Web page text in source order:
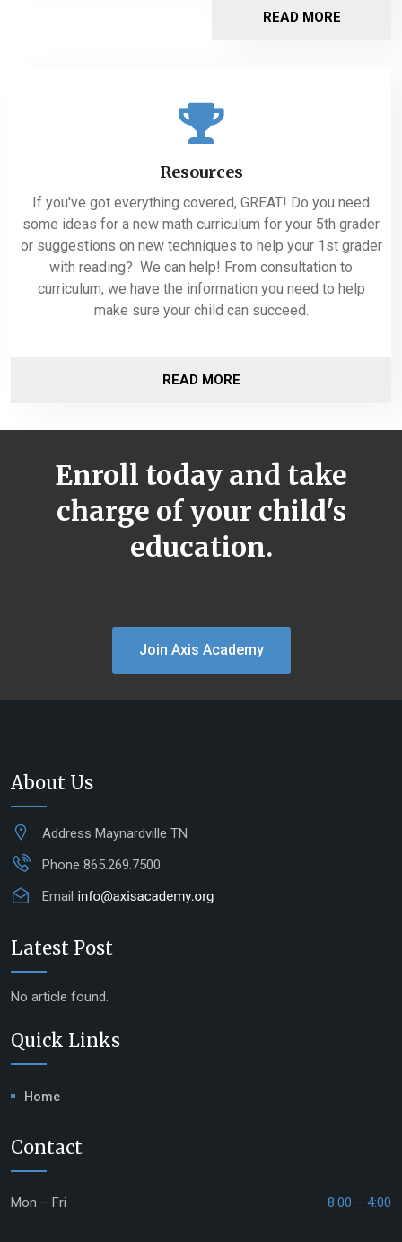
READ MORE
Resources
If you've got everything covered, GREAT! Do you need
some ideas for a new math curriculum for your 5th grader
or suggestions on new techniques to help your 1st grader
with reading? We can help! From consultation to
curriculum, we have the information you need to help
make sure your child can succeed.
READ MORE
Enroll today and take
charge of your child's
education.
Join Axis Academy
About Us
Address Maynardville TN
Phone 865.269.7500
Email
Latest Post
No article found.
Quick Links
Home
Contact
Mon – Fri 8:00 – 4:00